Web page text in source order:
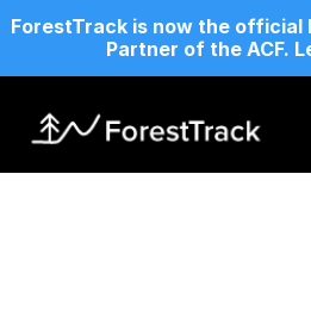
Legal Terms
Terms of
ForestTrack is now the official
Partner of the ACF.